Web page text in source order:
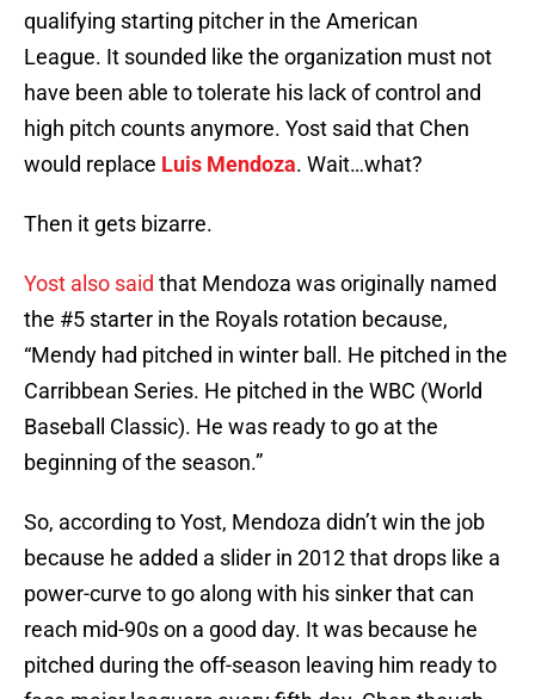
qualifying starting pitcher in the American
League. It sounded like the organization must not
have been able to tolerate his lack of control and
high pitch counts anymore. Yost said that Chen
would replace Luis Mendoza. Wait…what?
Then it gets bizarre.
Yost also said that Mendoza was originally named
the #5 starter in the Royals rotation because,
“Mendy had pitched in winter ball. He pitched in the
Carribbean Series. He pitched in the WBC (World
Baseball Classic). He was ready to go at the
beginning of the season.”
So, according to Yost, Mendoza didn’t win the job
because he added a slider in 2012 that drops like a
power-curve to go along with his sinker that can
reach mid-90s on a good day. It was because he
pitched during the off-season leaving him ready to